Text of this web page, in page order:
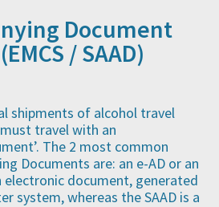
Document
/ SAAD)
shipments of alcohol travel
travel with an
The 2 most common
Documents are: an e-AD or an
electronic document, generated
system, whereas the SAAD is a